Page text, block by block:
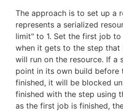
The approach is to set up a
represents a serialized
limit" to 1. Set the first job to
when it gets to the step that
will run on the resource. If a
point in its own build before
finished, it will be blocked
finished with the step using
as the first job is finished,